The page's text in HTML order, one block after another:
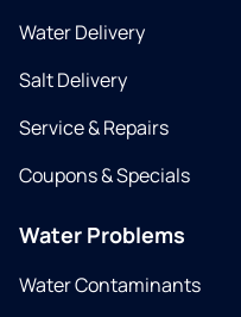
Water Delivery
Salt Delivery
Service & Repairs
Coupons & Specials
Water Problems
Water Contaminants